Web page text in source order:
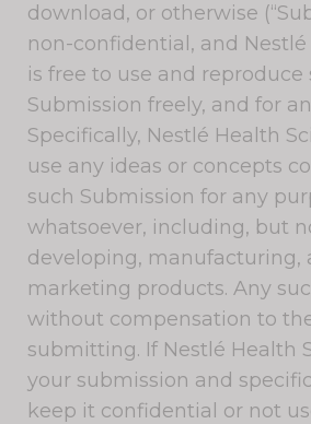
download, or otherwise
non-confidential, and
is free to use and reproduce
Submission freely, and for
Specifically, Nestlé Health
use any ideas or concepts
such Submission for any
whatsoever, including, but
developing, manufacturing,
marketing products. Any
without compensation to
submitting. If Nestlé Health
your submission and
keep it confidential or not